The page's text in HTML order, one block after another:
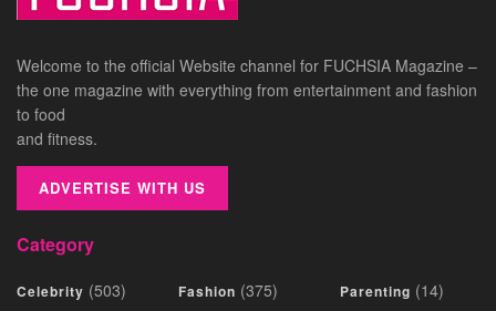
Welcome to the official Website channel for FUCHSIA Magazine –
the one magazine with everything from entertainment and fashion
to food
and fitness.
ADVERTISE WITH US
Category
Celebrity (503) Fashion (375) Parenting (14)